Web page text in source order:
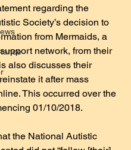
regarding the
Society’s decision to
from Mermaids, a
network, from their
also discusses their
it after mass
This occurred over the
01/10/2018.
the National Autistic